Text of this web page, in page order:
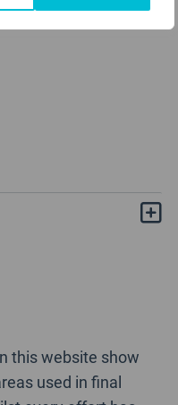
this website show
used in final